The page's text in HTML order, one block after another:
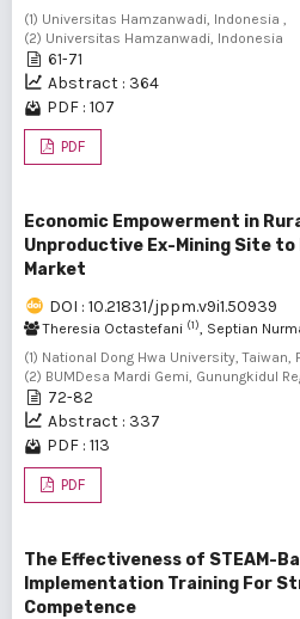
(1) Universitas Hamzanwadi, Indonesia ,
(2) Universitas Hamzanwadi, Indonesia
61-71
Abstract : 364
PDF : 107
PDF
Economic Empowerment in
Unproductive Ex-Mining Site
Market
DOI : 10.21831/jppm.v9i1.50939
Theresia Octastefani (1), Septian
(1) National Dong Hwa University, Taiwan,
(2) BUMDesa Mardi Gemi, Gunungkidul
72-82
Abstract : 337
PDF : 113
PDF
The Effectiveness of STEAM-
Implementation Training For
Competence